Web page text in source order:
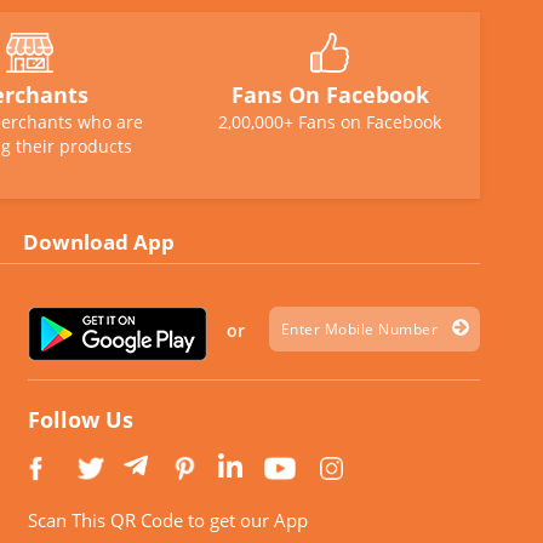
who are
their products
Fans On Facebook
2,00,000+ Fans on Facebook
Download App
or
Follow Us
Scan This QR Code to get our App